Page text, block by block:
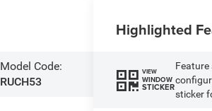
Model Code:
RUCH53
Highlighted
VIEW
WINDOW
STICKER
sticker